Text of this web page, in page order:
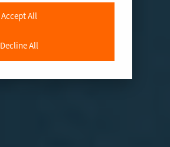
Accept All
Decline All